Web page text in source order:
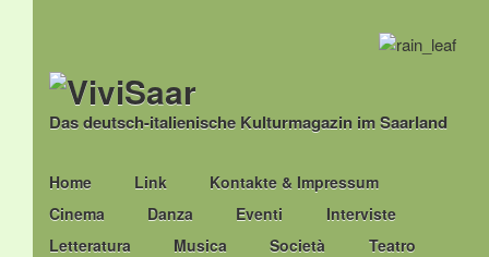
Das deutsch-italienische Kulturmagazin im Saarland
Main menu
Skip
to
content
Home Link
Kontakte & Impressum
Cinema
Danza Eventi
Interviste
Letteratura
Musica Società Teatro